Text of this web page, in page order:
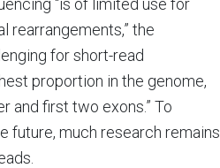
“is of limited use for
rearrangements,” the
for short-read
proportion in the genome,
and first two exons.” To
future, much research remains